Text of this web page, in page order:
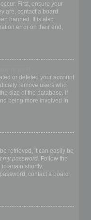
First, ensure your
are, contact a board
banned. It is also
error on their end,
or deleted your account
remove users who
size of the database. If
being more involved in
retrieved, it can easily be
my password. Follow the
again shortly.
contact a board